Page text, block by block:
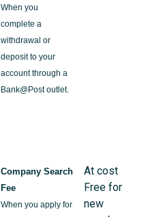
When you
complete a
withdrawal or
deposit to your
account through a
Bank@Post outlet.
Company Search
Fee
When you apply for
At cost
Free for
new